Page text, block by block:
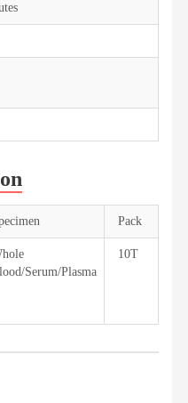
Pack
Serum/Plasma
10T